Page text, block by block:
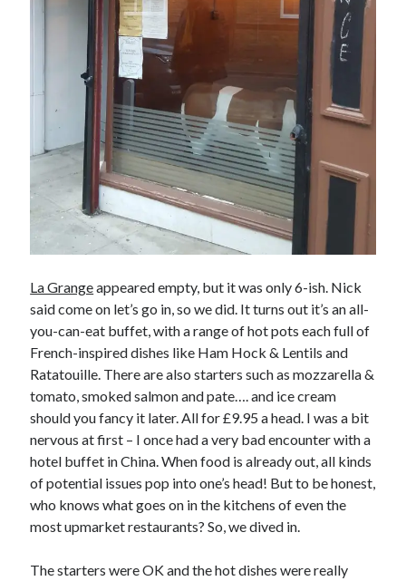
La Grangeappeared empty, but it was only 6-ish. Nick
said come on let’s go in, so we did. It turns out it’s an all-
you-can-eat buffet, with a range of hot pots each full of
French-inspired dishes like Ham Hock & Lentils and
Ratatouille. There are also starters such as mozzarella &
tomato, smoked salmon and pate…. and ice cream
should you fancy it later. All for £9.95 a head. I was a bit
nervous at first – I once had a very bad encounter with a
hotel buffet in China. When food is already out, all kinds
of potential issues pop into one’s head! But to be honest,
who knows what goes on in the kitchens of even the
most upmarket restaurants? So, we dived in.
The starters were OK and the hot dishes were really